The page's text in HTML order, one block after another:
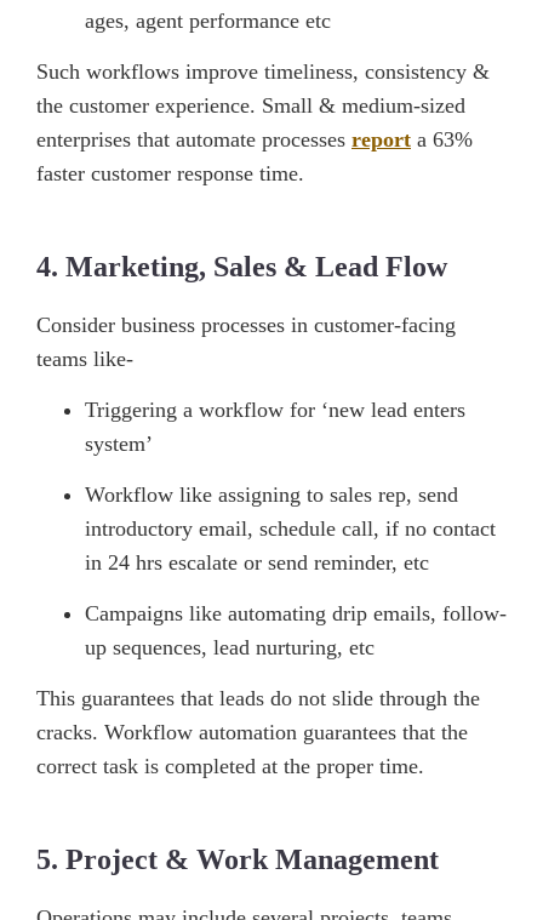
ages, agent performance etc
Such workflows improve timeliness, consistency &
the customer experience. Small & medium-sized
enterprises that automate processes report a 63%
faster customer response time.
4. Marketing, Sales & Lead Flow
Consider business processes in customer-facing
teams like-
Triggering a workflow for ‘new lead enters
system’
Workflow like assigning to sales rep, send
introductory email, schedule call, if no contact
in 24 hrs escalate or send reminder, etc
Campaigns like automating drip emails, follow-
up sequences, lead nurturing, etc
This guarantees that leads do not slide through the
cracks. Workflow automation guarantees that the
correct task is completed at the proper time.
5. Project & Work Management